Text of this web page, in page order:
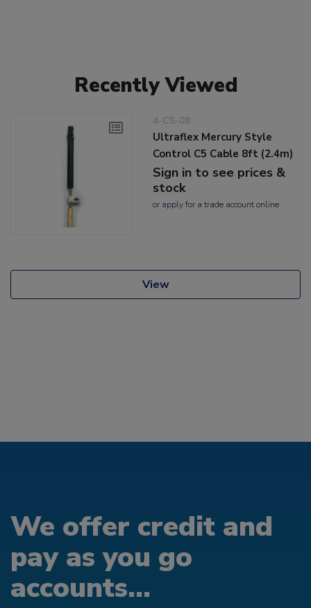
Recently Viewed
4-C5-08
Ultraflex Mercury Style
Control C5 Cable 8ft (2.4m)
Sign in to see prices &
stock
or applyfor a trade account online
View
We offer credit and
pay as you go
accounts...